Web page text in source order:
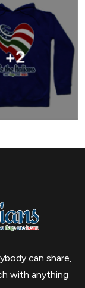
can share,
with anything